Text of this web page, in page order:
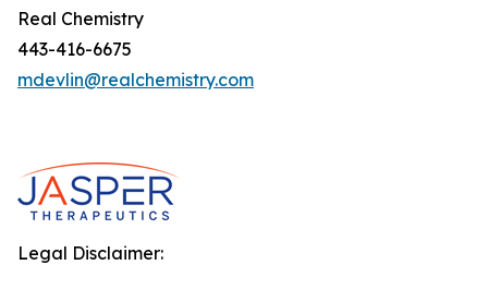
Real Chemistry
443-416-6675
mdevlin@realchemistry.com
Legal Disclaimer: